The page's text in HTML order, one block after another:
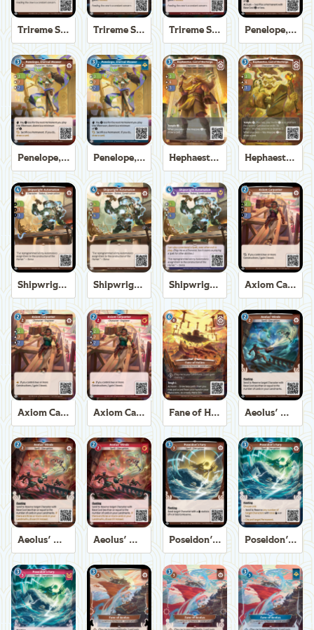
Trireme Shipchandler Trireme Shipchandler Trireme Shipchandler Penelope, Eternal Weaver
Penelope, Eternal Weaver Penelope, Eternal Weaver Hephaestus, God of the Forge Hephaestus, God of the Forge
Shipwright Automaton Shipwright Automaton Shipwright Automaton Axiom Carpenter
Axiom Carpenter Axiom Carpenter Fane of Helios Aeolus' Winds
Aeolus' Winds Aeolus' Winds Poseidon's Fury Poseidon's Fury